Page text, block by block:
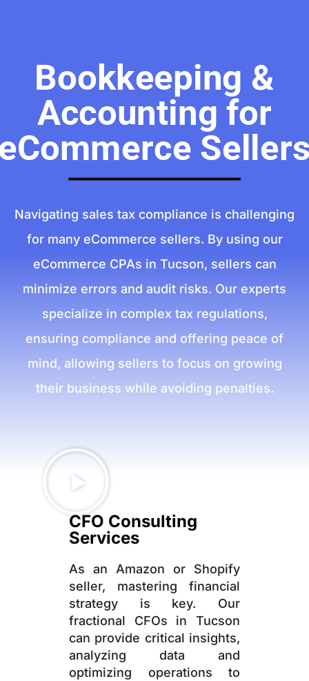
Bookkeeping &
Accounting for
Navigating sales tax compliance is challenging
for many eCommerce sellers. By using our
eCommerce CPAs in Tucson, sellers can
minimize errors and audit risks. Our experts
specialize in complex tax regulations,
ensuring compliance and offering peace of
mind, allowing sellers to focus on growing
their business while avoiding penalties.
CFO Consulting
Services
As an Amazon or Shopify
seller, mastering financial
strategy is key. Our
fractional CFOs in Tucson
can provide critical insights,
analyzing data and
optimizing operations to